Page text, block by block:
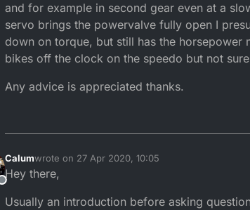
and for example in second gear even at a
servo brings the powervalve fully open I
down on torque, but still has the horsepower
bikes off the clock on the speedo but not
Any advice is appreciated thanks.
Offline
Calumwrote on 27 Apr 2020, 10:05
last edited by
Hey there,
Usually an introduction before asking